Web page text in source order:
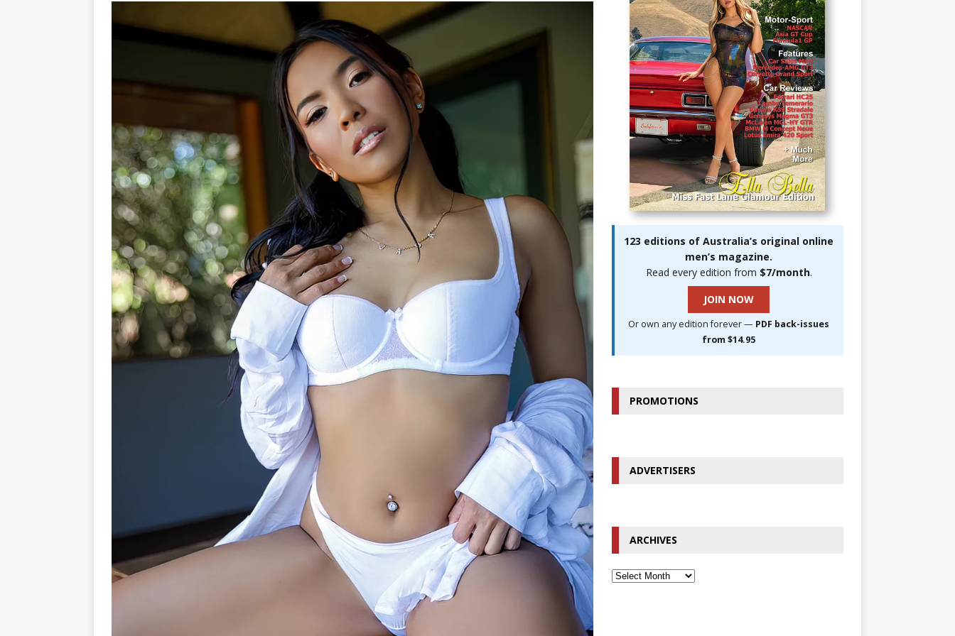
[ 22/07/2026 ] Pic of the Day; Ella Bella Appears On Cover of Edition 123 – The Fast Lane
AUTOBABES MODELS
[ 04/08/2026 ] Flying Finn Pajari doubles up with home glory for TGR-WRT
123 editions of Australia’s original online
men’s magazine.
Read every edition from $7/month.
JOIN NOW
Or own any edition forever — PDF back-issues
from $14.95
PROMOTIONS
ADVERTISERS
ARCHIVES